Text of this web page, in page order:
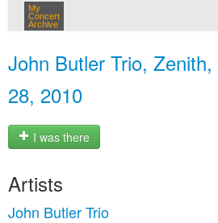
My
Concert
Archive
John Butler Trio,
28, 2010
I was there
Artists
John Butler Trio